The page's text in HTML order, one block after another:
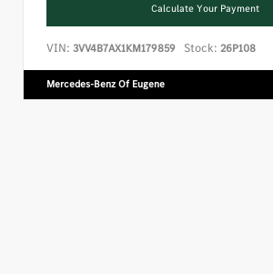
Calculate Your Payment
VIN: 3VV4B7AX1KM179859 Stock: 26P108
Mercedes-Benz Of Eugene